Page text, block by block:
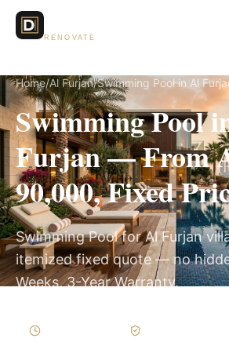
RENOVATE
Home/Al Furjan/Swimming Pool in Al
Swimming Pool
Furjan — From
90,000, Fixed
Swimming Pool for Al Furjan
itemized fixed quote — no
Weeks, 3-Year Warranty.